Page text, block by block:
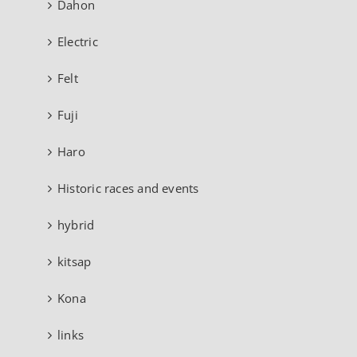
Dahon
Electric
Felt
Fuji
Haro
Historic races and events
hybrid
kitsap
Kona
links